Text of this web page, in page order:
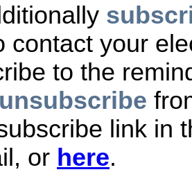
contact your
to the
unsubscribe
link in
or here.